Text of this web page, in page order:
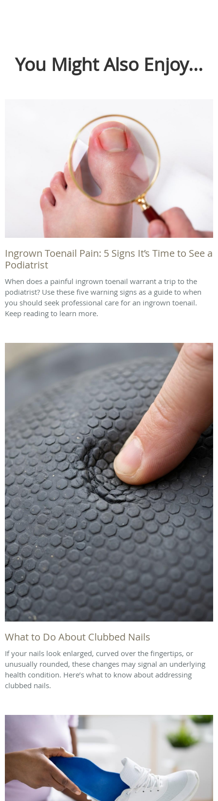
You Might Also Enjoy...
Ingrown Toenail Pain: 5 Signs It’s Time to See a
Podiatrist
When does a painful ingrown toenail warrant a trip to the
podiatrist? Use these five warning signs as a guide to when
you should seek professional care for an ingrown toenail.
Keep reading to learn more.
What to Do About Clubbed Nails
If your nails look enlarged, curved over the fingertips, or
unusually rounded, these changes may signal an underlying
health condition. Here’s what to know about addressing
clubbed nails.